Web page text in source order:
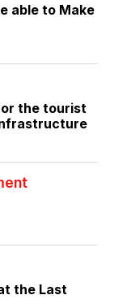
able to Make
the tourist
the Last